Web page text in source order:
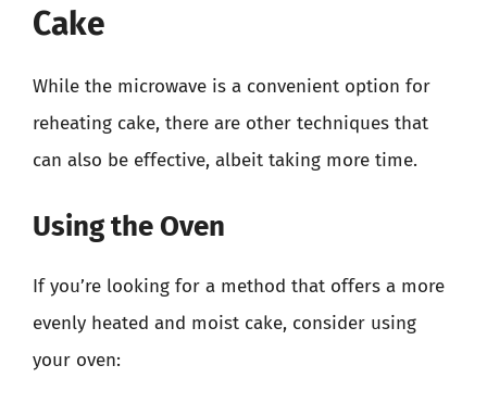
Cake
While the microwave is a convenient option for
reheating cake, there are other techniques that
can also be effective, albeit taking more time.
Using the Oven
If you’re looking for a method that offers a more
evenly heated and moist cake, consider using
your oven: